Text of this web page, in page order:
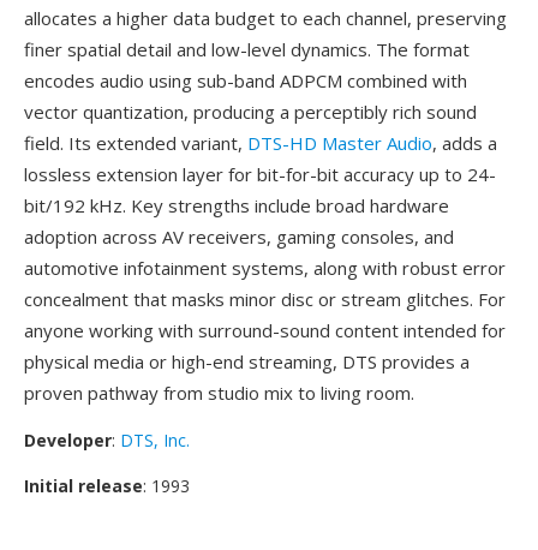
allocates a higher data budget to each channel, preserving
finer spatial detail and low-level dynamics. The format
encodes audio using sub-band ADPCM combined with
vector quantization, producing a perceptibly rich sound
field. Its extended variant, DTS-HD Master Audio, adds a
lossless extension layer for bit-for-bit accuracy up to 24-
bit/192 kHz. Key strengths include broad hardware
adoption across AV receivers, gaming consoles, and
automotive infotainment systems, along with robust error
concealment that masks minor disc or stream glitches. For
anyone working with surround-sound content intended for
physical media or high-end streaming, DTS provides a
proven pathway from studio mix to living room.
Developer: DTS, Inc.
Initial release: 1993